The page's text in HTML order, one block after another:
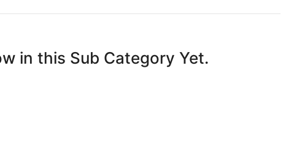
in this Sub Category Yet.